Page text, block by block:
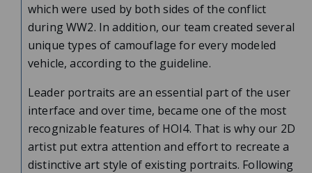
which were used by both sides of the conflict
during WW2. In addition, our team created several
unique types of camouflage for every modeled
vehicle, according to the guideline.
Leader portraits are an essential part of the user
interface and over time, became one of the most
recognizable features of HOI4. That is why our 2D
artist put extra attention and effort to recreate a
distinctive art style of existing portraits. Following